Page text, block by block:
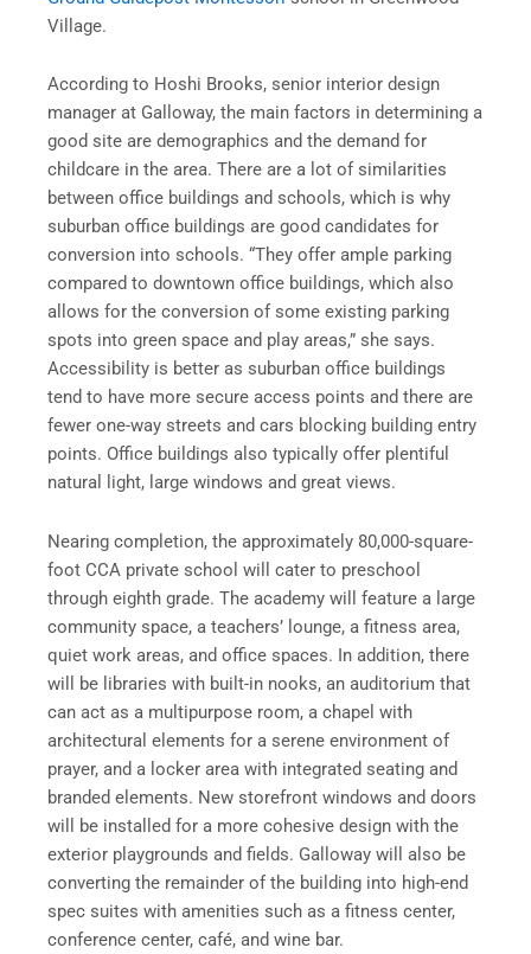
Village.
According to Hoshi Brooks, senior interior design
manager at Galloway, the main factors in determining a
good site are demographics and the demand for
childcare in the area. There are a lot of similarities
between office buildings and schools, which is why
suburban office buildings are good candidates for
conversion into schools. “They offer ample parking
compared to downtown office buildings, which also
allows for the conversion of some existing parking
spots into green space and play areas,” she says.
Accessibility is better as suburban office buildings
tend to have more secure access points and there are
fewer one-way streets and cars blocking building entry
points. Office buildings also typically offer plentiful
natural light, large windows and great views.
Nearing completion, the approximately 80,000-square-
foot CCA private school will cater to preschool
through eighth grade. The academy will feature a large
community space, a teachers’ lounge, a fitness area,
quiet work areas, and office spaces. In addition, there
will be libraries with built-in nooks, an auditorium that
can act as a multipurpose room, a chapel with
architectural elements for a serene environment of
prayer, and a locker area with integrated seating and
branded elements. New storefront windows and doors
will be installed for a more cohesive design with the
exterior playgrounds and fields. Galloway will also be
converting the remainder of the building into high-end
spec suites with amenities such as a fitness center,
conference center, café, and wine bar.